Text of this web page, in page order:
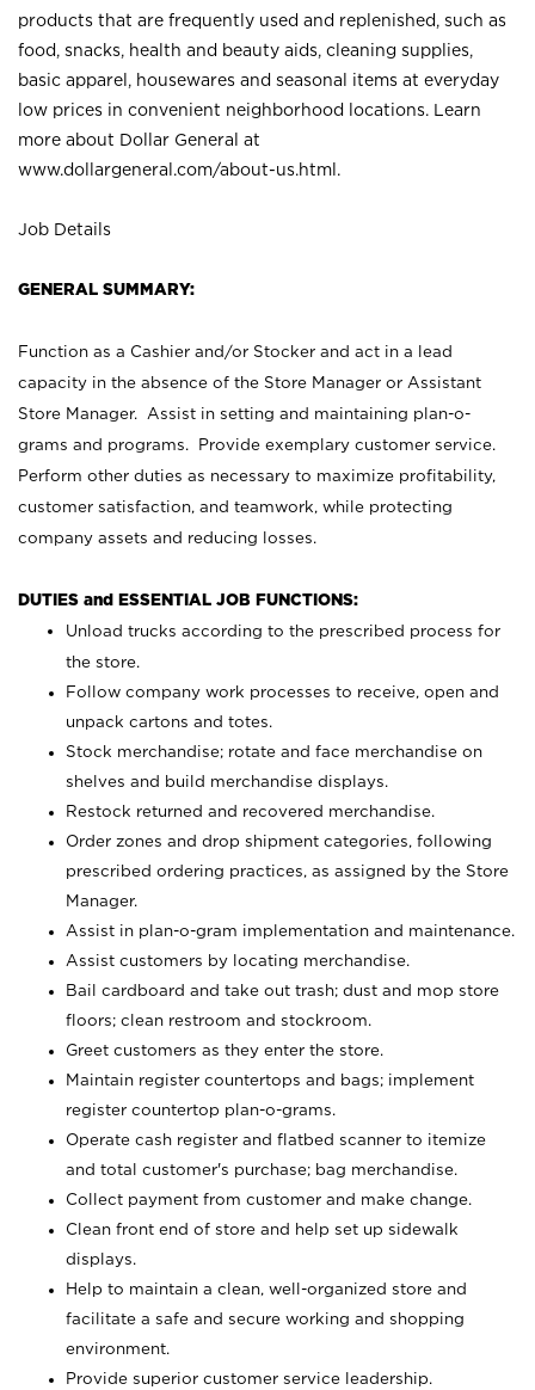
products that are frequently used and replenished, such as
food, snacks, health and beauty aids, cleaning supplies,
basic apparel, housewares and seasonal items at everyday
low prices in convenient neighborhood locations. Learn
more about Dollar General at
www.dollargeneral.com/about-us.html .
Job Details
GENERAL SUMMARY:
Function as a Cashier and/or Stocker and act in a lead
capacity in the absence of the Store Manager or Assistant
Store Manager. Assist in setting and maintaining plan-o-
grams and programs. Provide exemplary customer service.
Perform other duties as necessary to maximize profitability,
customer satisfaction, and teamwork, while protecting
company assets and reducing losses.
DUTIES and ESSENTIAL JOB FUNCTIONS:
Unload trucks according to the prescribed process for
the store.
Follow company work processes to receive, open and
unpack cartons and totes.
Stock merchandise; rotate and face merchandise on
shelves and build merchandise displays.
Restock returned and recovered merchandise.
Order zones and drop shipment categories, following
prescribed ordering practices, as assigned by the Store
Manager.
Assist in plan-o-gram implementation and maintenance.
Assist customers by locating merchandise.
Bail cardboard and take out trash; dust and mop store
floors; clean restroom and stockroom.
Greet customers as they enter the store.
Maintain register countertops and bags; implement
register countertop plan-o-grams.
Operate cash register and flatbed scanner to itemize
and total customer's purchase; bag merchandise.
Collect payment from customer and make change.
Clean front end of store and help set up sidewalk
displays.
Help to maintain a clean, well-organized store and
facilitate a safe and secure working and shopping
environment.
Provide superior customer service leadership.